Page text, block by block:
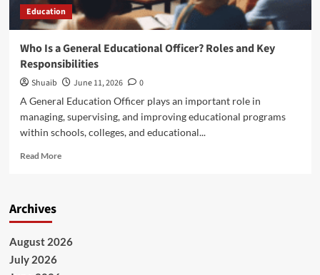
Education
Who Is a General Educational Officer? Roles and Key
Responsibilities
Shuaib June 11, 2026
0
A General Education Officer plays an important role in
managing, supervising, and improving educational programs
within schools, colleges, and educational...
Read MoreRead
Educational
Archives
August 2026
July 2026